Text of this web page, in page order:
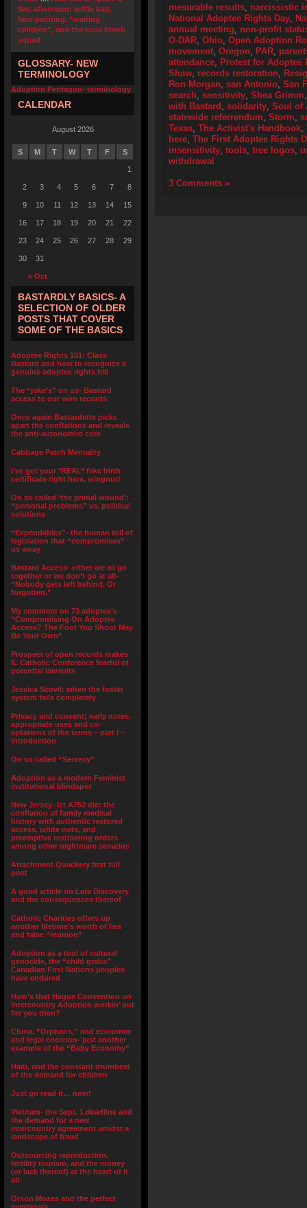
Sat. afternoon: wiffle ball,
face painting, “waiting
children”, and the local bomb
squad
GLOSSARY- NEW
TERMINOLOGY
Adoption Pentagon- terminology
CALENDAR
August 2026
S M T W T F S
« Oct
1
2 3 4 5 6 7 8
9 10 11 12 13 14 15
16 17 18 19 20 21 22
23 24 25 26 27 28 29
30 31
BASTARDLY BASICS- A
SELECTION OF OLDER
POSTS THAT COVER
SOME OF THE BASICS
Adoptee Rights 101: Class
Bastard and how to recognize a
genuine adoptee rights bill
The “joke’s” on us- Bastard
access to our own records
Once again Bastardette picks
apart the conflations and reveals
the anti-autonomist core
Cabbage Patch Mentality
I’ve got your *REAL* fake birth
certificate right here, wingnut!
On so called ‘the primal wound’:
“personal problems” vs. political
solutions
“Expendables”- the human toll of
legislation that “compromises”
us away
Bastard Access- either we all go
together or we don’t go at all-
“Nobody gets left behind. Or
forgotten.”
My comment on 73 adoptee’s
“Compromising On Adoptee
Access? The Foot You Shoot May
Be Your Own”
Prospect of open records makes
IL Catholic Conference fearful of
potential lawsuits
Jessica Scovil: when the foster
system fails completely
Privacy and consent; early notes,
appropriate uses and co-
optations of the terms – part I –
Introduction
On so called “Secrecy”
Adoption as a modern Feminist
institutional blindspot
New Jersey- let A752 die: the
conflation of family medical
history with authentic restored
access, white outs, and
preemptive restraining orders
among other nightmare senarios
Attachment Quackery first full
post
A good article on Late Discovery
and the consequences thereof
Catholic Charities offers up
another lifetime’s worth of lies
and false “reunion”
Adoption as a tool of cultural
genocide, the “child grabs”
Canadian First Nations peoples
have endured
How’s that Hague Convention on
Intercountry Adoption workin’ out
for you then?
China, “Orphans,” and economic
and legal coercion- just another
example of the “Baby Economy”
Haiti, and the constant drumbeat
of the demand for children
Just go read it… now!
Vietnam- the Sept. 1 deadline and
the demand for a new
intercountry agreement amidst a
landscape of fraud
Outsourcing reproduction,
fertility tourism, and the money
(or lack thereof) at the heart of it
all
Orson Mozes and the perfect
mesurable results, narcissistic
National Adoptee Rights Day,
annual meeting, non-profit
O-DAR, Ohio, Open Adoption
movement, Oregon, PAR,
attendance, Protest for Adoptee
Shaw, records restoration,
Ron Morgan, san Antonio, San
search, sensitivity, Shea Grimm
with Bastard , solidarity, Soul of
statewide referrendum, Storm,
Texas, The Activist's Handbook,
here, The First Adoptee Rights
insensitivity, tools, tree logos,
withdrawal
3 Comments »